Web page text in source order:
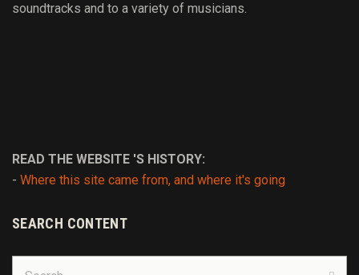
soundtracks and to a variety of musicians.
READ THE WEBSITE 'S HISTORY:
- Where this site came from, and where it's going
SEARCH CONTENT